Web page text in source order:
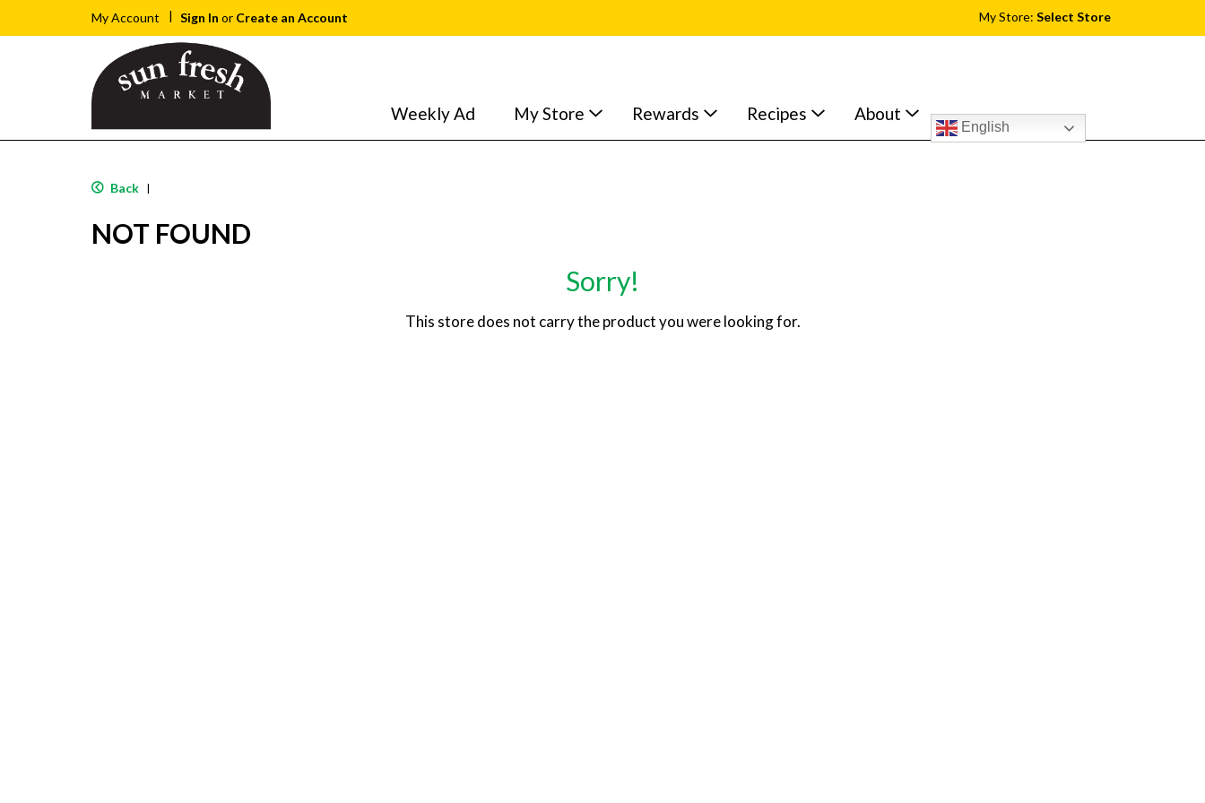
My Account Sign In or Create an Account My Store: Select Store
Weekly Ad My Store Rewards Recipes About
English
Back |
NOT FOUND
Sorry!
This store does not carry the product you were looking for.